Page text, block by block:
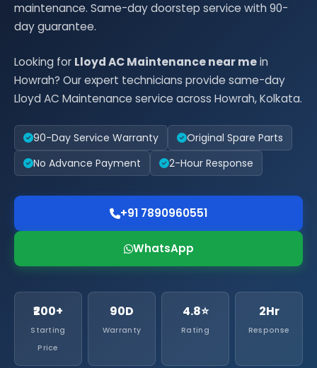
maintenance. Same-day doorstep service with 90-
day guarantee.
Looking for Lloyd AC Maintenance near mein
Howrah? Our expert technicians provide same-day
Lloyd AC Maintenance service across Howrah, Kolkata.
90-Day Service Warranty
Original Spare Parts
No Advance Payment
2-Hour Response
+91 7890960551
WhatsApp
₹200+
Starting
Price
90D
Warranty
4.8⭐
Rating
2Hr
Response